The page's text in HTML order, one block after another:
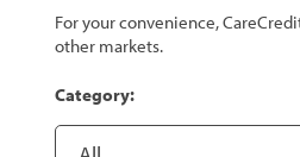
For your convenience,
other markets.
Category: